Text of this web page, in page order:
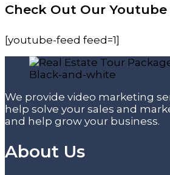
Check Out Our Youtube
[youtube-feed feed=1]
We provide video marketing
help solve your sales and
and help grow your business.
About Us